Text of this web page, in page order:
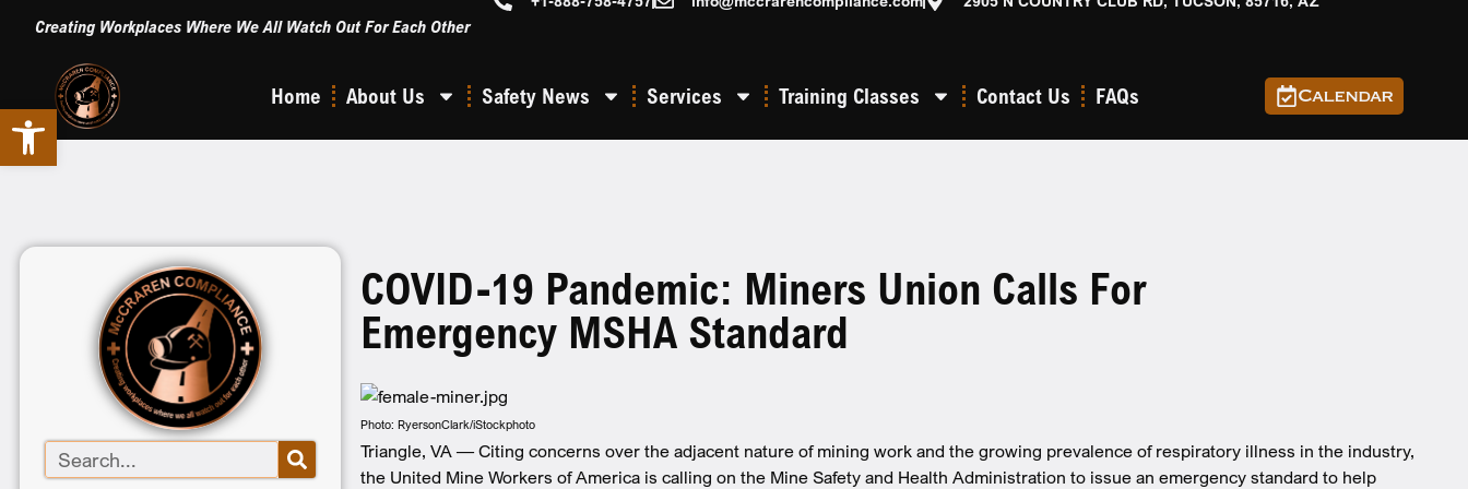
Open toolbar
Creating Workplaces Where We All Watch Out For Each Other
Home About Us Safety News Services Training Classes Contact Us FAQs Calendar
COVID-19 Pandemic: Miners Union Calls For
Emergency MSHA Standard
Photo: RyersonClark/iStockphoto
Triangle, VA — Citing concerns over the adjacent nature of mining work and the growing prevalence of respiratory illness in the industry,
the United Mine Workers of America is calling on the Mine Safety and Health Administration to issue an emergency standard to help